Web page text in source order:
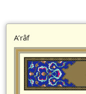
A’râf